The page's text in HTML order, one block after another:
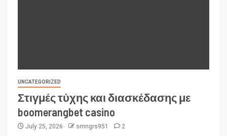
UNCATEGORIZED
Στιγμές τύχης και διασκέδασης με
boomerangbet casino
July 25, 2026 smngrs951 2